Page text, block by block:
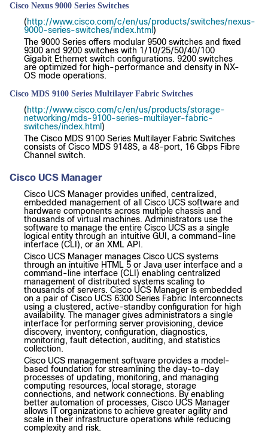
Cisco Nexus 9000 Series Switches
(http://www.cisco.com/c/en/us/products/switches/nexus-
9000-series-switches/index.html)
The 9000 Series offers modular 9500 switches and fixed
9300 and 9200 switches with 1/10/25/50/40/100
Gigabit Ethernet switch configurations. 9200 switches
are optimized for high-performance and density in NX-
OS mode operations.
Cisco MDS 9100 Series Multilayer Fabric Switches
(http://www.cisco.com/c/en/us/products/storage-
networking/mds-9100-series-multilayer-fabric-
switches/index.html)
The Cisco MDS 9100 Series Multilayer Fabric Switches
consists of Cisco MDS 9148S, a 48-port, 16 Gbps Fibre
Channel switch.
Cisco UCS Manager
Cisco UCS Manager provides unified, centralized,
embedded management of all Cisco UCS software and
hardware components across multiple chassis and
thousands of virtual machines. Administrators use the
software to manage the entire Cisco UCS as a single
logical entity through an intuitive GUI, a command-line
interface (CLI), or an XML API.
Cisco UCS Manager manages Cisco UCS systems
through an intuitive HTML 5 or Java user interface and a
command-line interface (CLI) enabling centralized
management of distributed systems scaling to
thousands of servers. Cisco UCS Manager is embedded
on a pair of Cisco UCS 6300 Series Fabric Interconnects
using a clustered, active-standby configuration for high
availability. The manager gives administrators a single
interface for performing server provisioning, device
discovery, inventory, configuration, diagnostics,
monitoring, fault detection, auditing, and statistics
collection.
Cisco UCS management software provides a model-
based foundation for streamlining the day-to-day
processes of updating, monitoring, and managing
computing resources, local storage, storage
connections, and network connections. By enabling
better automation of processes, Cisco UCS Manager
allows IT organizations to achieve greater agility and
scale in their infrastructure operations while reducing
complexity and risk.